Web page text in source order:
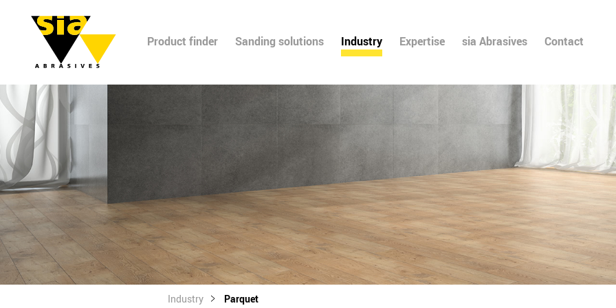
Product finder Sanding solutions Industry Expertise sia Abrasives Contact
Industry Parquet